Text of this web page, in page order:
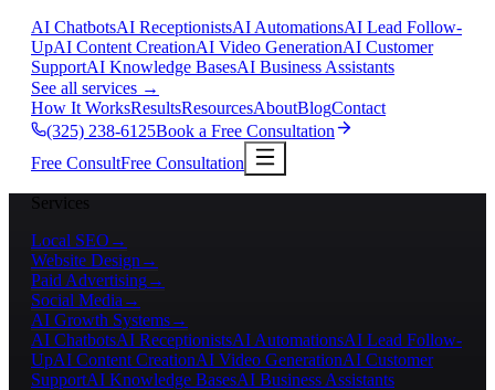
AI ChatbotsAI ReceptionistsAI AutomationsAI Lead Follow-
UpAI Content CreationAI Video GenerationAI Customer
SupportAI Knowledge BasesAI Business Assistants
See all services →
How It WorksResultsResourcesAboutBlogContact
(325) 238-6125Book a Free Consultation
Free ConsultFree Consultation
Services
Local SEO →
Website Design →
Paid Advertising→
Social Media →
AI Growth Systems→
AI ChatbotsAI ReceptionistsAI AutomationsAI Lead Follow-
UpAI Content CreationAI Video GenerationAI Customer
SupportAI Knowledge BasesAI Business Assistants